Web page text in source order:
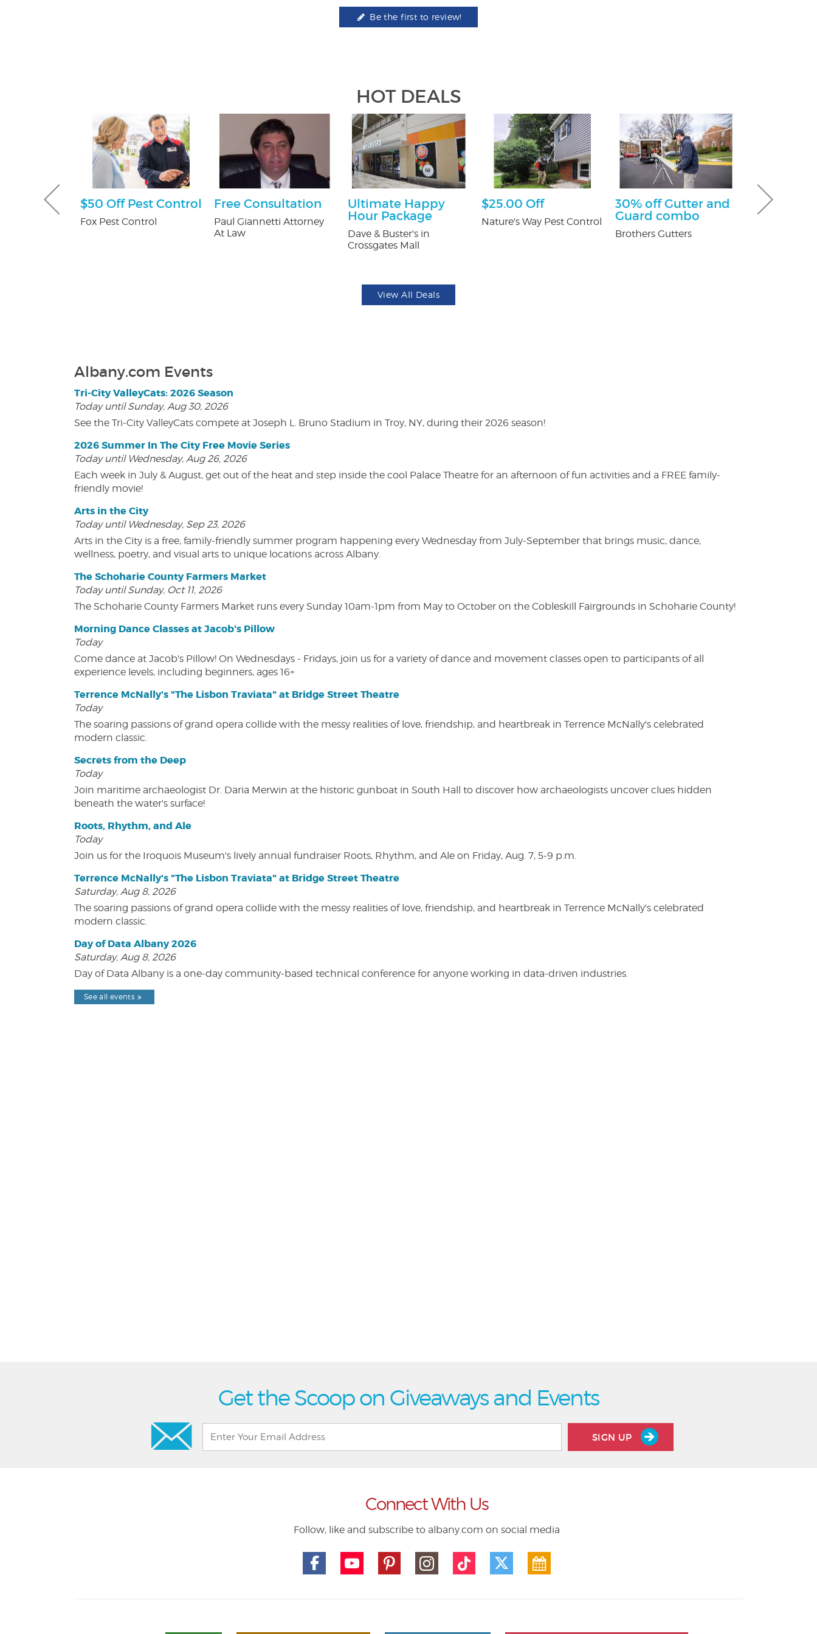
Be the first to review!
HOT DEALS
Kit
$50 Off Pest Control
Fox Pest Control
Free Consultation
Paul Giannetti Attorney
At Law
Ultimate Happy
Hour Package
Dave & Buster's in
Crossgates Mall
$25.00 Off
Nature's Way Pest Control
30% off Gutter and
Guard combo
Brothers Gutters
$100 Off
Control
View All Deals
Albany.com Events
Tri-City ValleyCats: 2026 Season
Today until Sunday, Aug 30, 2026
See the Tri-City ValleyCats compete at Joseph L. Bruno Stadium in Troy, NY, during their 2026 season!
2026 Summer In The City Free Movie Series
Today until Wednesday, Aug 26, 2026
Each week in July & August, get out of the heat and step inside the cool Palace Theatre for an afternoon of fun activities and a FREE family-
friendly movie!
Arts in the City
Today until Wednesday, Sep 23, 2026
Arts in the City is a free, family-friendly summer program happening every Wednesday from July-September that brings music, dance,
wellness, poetry, and visual arts to unique locations across Albany.
The Schoharie County Farmers Market
Today until Sunday, Oct 11, 2026
The Schoharie County Farmers Market runs every Sunday 10am-1pm from May to October on the Cobleskill Fairgrounds in Schoharie County!
Morning Dance Classes at Jacob's Pillow
Today
Come dance at Jacob's Pillow! On Wednesdays - Fridays, join us for a variety of dance and movement classes open to participants of all
experience levels, including beginners, ages 16+
Terrence McNally's "The Lisbon Traviata" at Bridge Street Theatre
Today
The soaring passions of grand opera collide with the messy realities of love, friendship, and heartbreak in Terrence McNally's celebrated
modern classic.
Secrets from the Deep
Today
Join maritime archaeologist Dr. Daria Merwin at the historic gunboat in South Hall to discover how archaeologists uncover clues hidden
beneath the water's surface!
Roots, Rhythm, and Ale
Today
Join us for the Iroquois Museum's lively annual fundraiser Roots, Rhythm, and Ale on Friday, Aug. 7, 5-9 p.m.
Terrence McNally's "The Lisbon Traviata" at Bridge Street Theatre
Saturday, Aug 8, 2026
The soaring passions of grand opera collide with the messy realities of love, friendship, and heartbreak in Terrence McNally's celebrated
modern classic.
Day of Data Albany 2026
Saturday, Aug 8, 2026
Day of Data Albany is a one-day community-based technical conference for anyone working in data-driven industries.
See all events
Get the Scoop on Giveaways and Events
SIGN UP
Connect With Us
Follow, like and subscribe to albany.com on social media